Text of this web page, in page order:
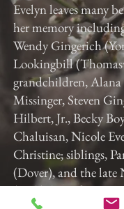
Evelyn leaves many
her memory
Wendy Gingerich
Lookingbill
grandchildren, Alana
Missinger, Steven
Hilbert, Jr., Becky
Chaluisan, Nicole
Christine; siblings,
(Dover), and the late
(York); lots of great-